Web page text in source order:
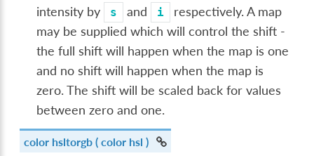
intensity by
s and i
respectively. A map
may be supplied which will control the shift -
the full shift will happen when the map is one
and no shift will happen when the map is
zero. The shift will be scaled back for values
between zero and one.
color hsltorgb ( color hsl )